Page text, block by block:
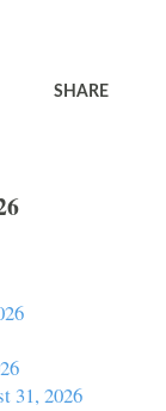
SHARE
31, 2026